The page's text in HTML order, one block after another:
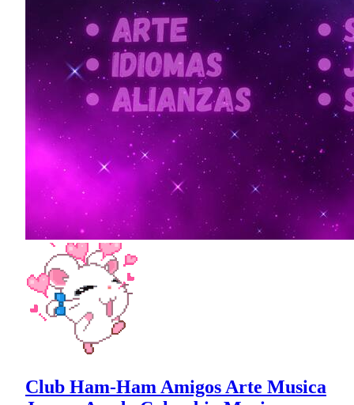
Club Ham-Ham Amigos Arte Musica